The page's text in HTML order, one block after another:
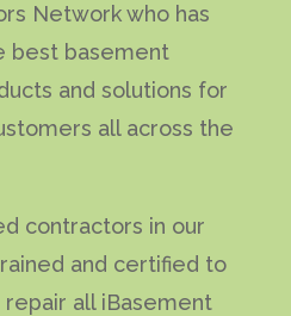
Network who has
best basement
and solutions for
all across the
contractors in our
and certified to
all iBasement